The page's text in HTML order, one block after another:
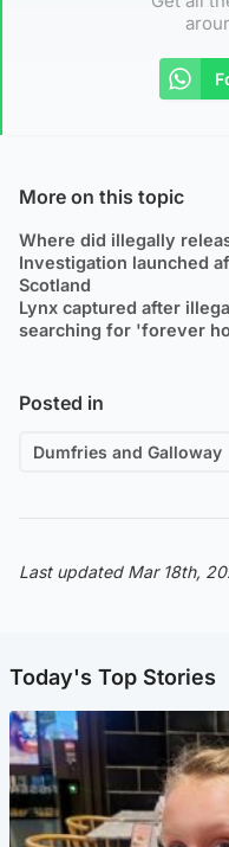
More on this topic
Where did illegally
Investigation launched
Scotland
Lynx captured after
searching for 'forever
Posted in
Dumfries and Galloway
Last updated Mar 18th,
Today's Top Stories